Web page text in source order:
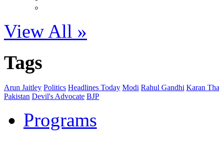
View All »
Tags
Arun Jaitley Politics Headlines Today Modi Rahul Gandhi Karan
Pakistan Devil's Advocate BJP
Programs